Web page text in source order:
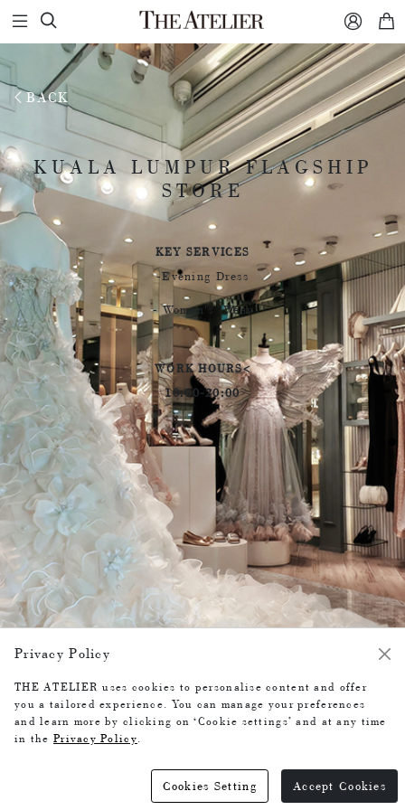
  
Privacy Policy
THE ATELIER uses cookies to personalise content and offer
you a tailored experience. You can manage your preferences
and learn more by clicking on ‘Cookie settings’ and at any time
in the Privacy Policy.
Cookies Setting Accept Cookies
BACK
KUALA LUMPUR FLAGSHIP
STORE
KEY SERVICES
-Evening Dress
- Women's Wear
WORK HOURS<
10:00-20:00
KUALA LUMPUR FLAGSHIP
STORE
COLLECTIONS
- Wedding Dresses / Gowns
- Evening Dresses
- Ready-to-Wear
BUSINESS HOURS
10:00-20:00
-